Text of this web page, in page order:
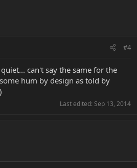
#4
can't say the same for the
hum by design as told by
Last edited: Sep 13, 2014